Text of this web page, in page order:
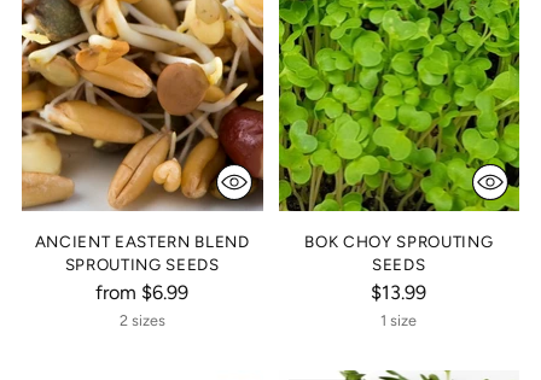
ANCIENT EASTERN BLEND
SPROUTING SEEDS
from $6.99
2 sizes
BOK CHOY SPROUTING
SEEDS
$13.99
1 size